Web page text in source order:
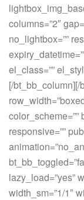
columns=”2″
no_lightbox=””
el_class=””
[/bt_bb_column][/
color_scheme=””
responsive=””
lazy_load=”yes”
width_sm=”1/1″